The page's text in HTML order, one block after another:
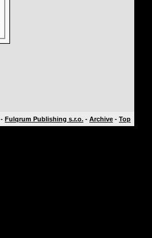
- Fulqrum Publishing s.r.o. - Archive - Top